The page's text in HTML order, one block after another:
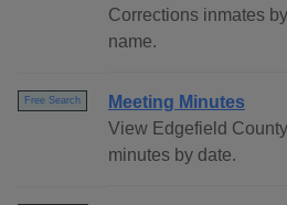
Corrections inmates
name.
Free Search
Meeting Minutes
View Edgefield
minutes by date.